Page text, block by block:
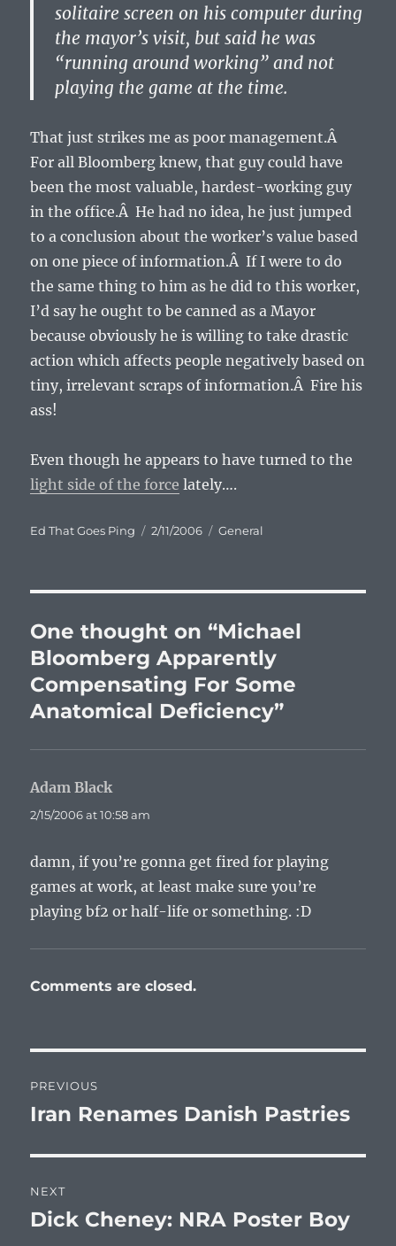
solitaire screen on his computer during
the mayor’s visit, but said he was
“running around working” and not
playing the game at the time.
That just strikes me as poor management.Â
For all Bloomberg knew, that guy could have
been the most valuable, hardest-working guy
in the office.Â He had no idea, he just jumped
to a conclusion about the worker’s value based
on one piece of information.Â If I were to do
the same thing to him as he did to this worker,
I’d say he ought to be canned as a Mayor
because obviously he is willing to take drastic
action which affects people negatively based on
tiny, irrelevant scraps of information.Â Fire his
ass!
Even though he appears to have turned to the
light side of the force lately….
Author
Ed That Goes Ping
Posted
2/11/2006 Categories
General
One thought on “Michael
Bloomberg Apparently
Compensating For Some
Anatomical Deficiency”
Adam Blacksays:
2/15/2006 at 10:58 am
damn, if you’re gonna get fired for playing
games at work, at least make sure you’re
playing bf2 or half-life or something. :D
Comments are closed.
navigation
PREVIOUS
Previous
Iran Renames Danish Pastries
NEXT
Next
Dick Cheney: NRA Poster Boy